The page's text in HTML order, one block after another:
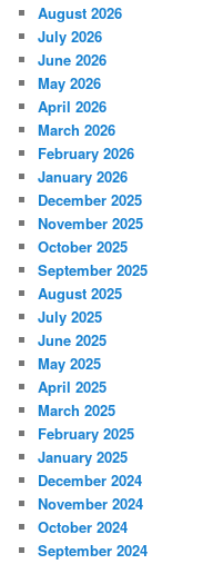
August 2026
July 2026
June 2026
May 2026
April 2026
March 2026
February 2026
January 2026
December 2025
November 2025
October 2025
September 2025
August 2025
July 2025
June 2025
May 2025
April 2025
March 2025
February 2025
January 2025
December 2024
November 2024
October 2024
September 2024